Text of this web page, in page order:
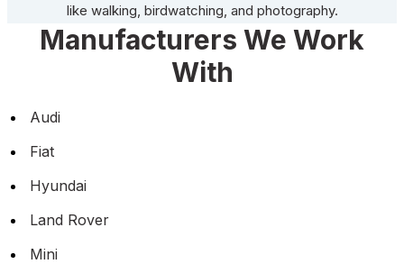
like walking, birdwatching, and photography.
Manufacturers We Work
With
Audi
Fiat
Hyundai
Land Rover
Mini